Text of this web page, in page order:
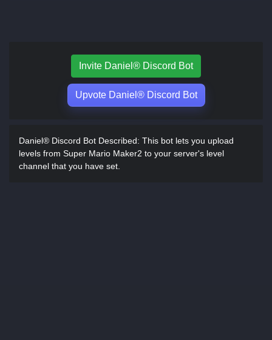
Invite Daniel® Discord Bot
Upvote Daniel® Discord Bot
Daniel® Discord Bot Described: This bot lets you upload
levels from Super Mario Maker2 to your server's level
channel that you have set.